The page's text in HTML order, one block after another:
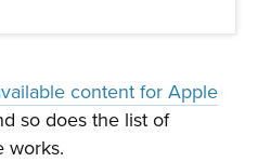
content for Apple
so does the list of
works.